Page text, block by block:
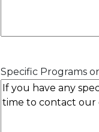
Specific Programs